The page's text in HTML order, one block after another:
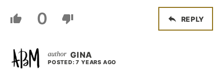
0 REPLY
GINA
POSTED: 7 YEARS AGO